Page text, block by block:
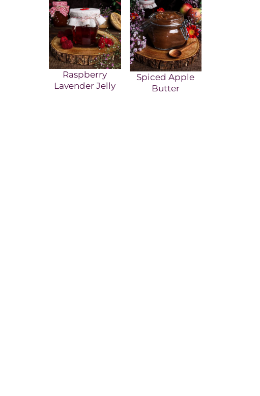
Raspberry
Lavender Jelly
Spiced Apple
Butter